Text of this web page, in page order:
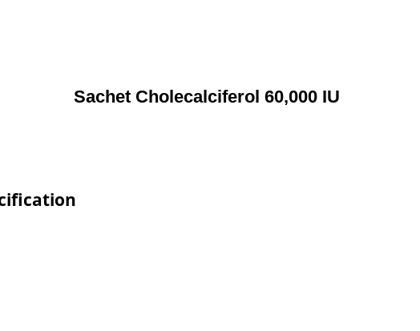
Sachet Cholecalciferol 60,000 IU